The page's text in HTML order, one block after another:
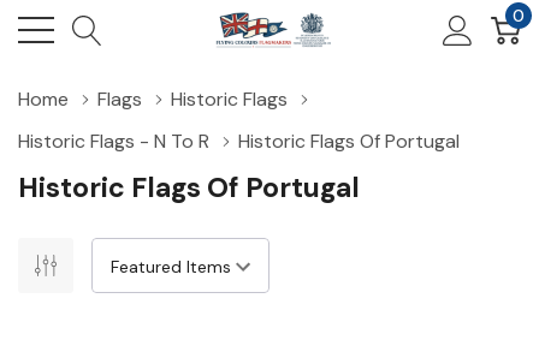
0
Home Flags
Historic Flags
Historic Flags - N To R
Historic Flags Of Portugal
Historic Flags Of Portugal